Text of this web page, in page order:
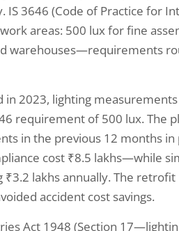
IS 3646 (Code of Practice for
areas: 500 lux for fine
warehouses—requirements
2023, lighting
requirement of 500 lux. The
in the previous 12 months in
cost ₹8.5 lakhs—while
lakhs annually. The
accident cost savings.
Act 1948 (Section